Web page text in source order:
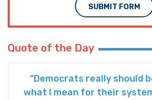
SUBMIT FORM
Quote of the Day
“Democrats really should
what I mean for their